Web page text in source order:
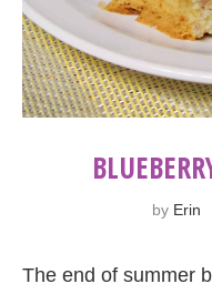
by Erin
The end of summer